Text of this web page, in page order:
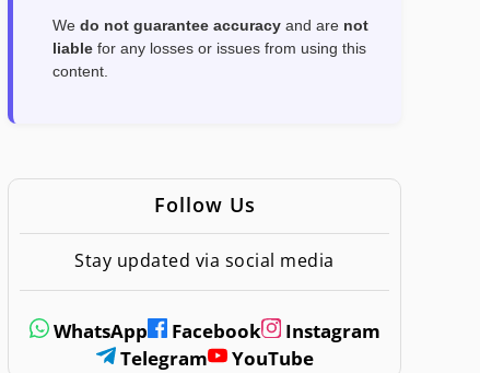
We do not guarantee accuracy and are not
liable for any losses or issues from using this
content.
Follow Us
Stay updated via social media
WhatsApp Facebook
Instagram
Telegram
YouTube